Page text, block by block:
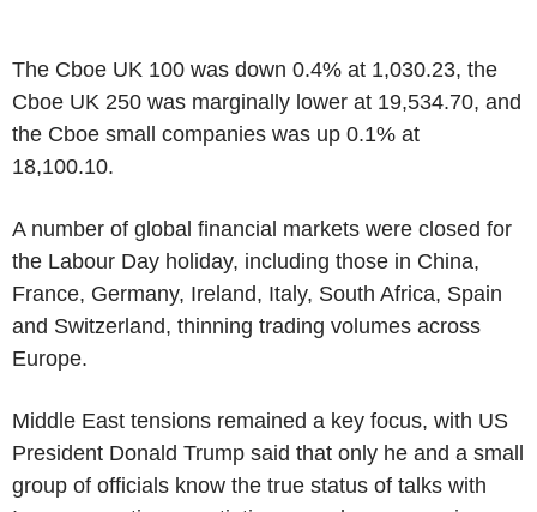
The Cboe UK 100 was down 0.4% at 1,030.23, the
Cboe UK 250 was marginally lower at 19,534.70, and
the Cboe small companies was up 0.1% at
18,100.10.
A number of global financial markets were closed for
the Labour Day holiday, including those in China,
France, Germany, Ireland, Italy, South Africa, Spain
and Switzerland, thinning trading volumes across
Europe.
Middle East tensions remained a key focus, with US
President Donald Trump said that only he and a small
group of officials know the true status of talks with